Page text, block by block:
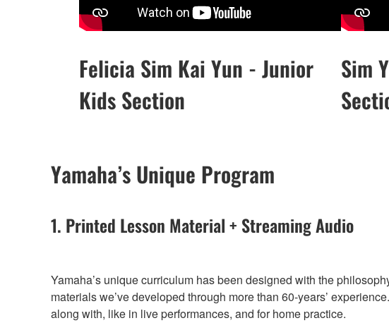
Felicia Sim Kai Yun - Junior
Kids Section
Sim
Yamaha’s Unique Program
1. Printed Lesson Material + Streaming Audio
Yamaha’s unique curriculum has been designed with the
materials we’ve developed through more than 60-years’
along with, like in live performances, and for home practice.